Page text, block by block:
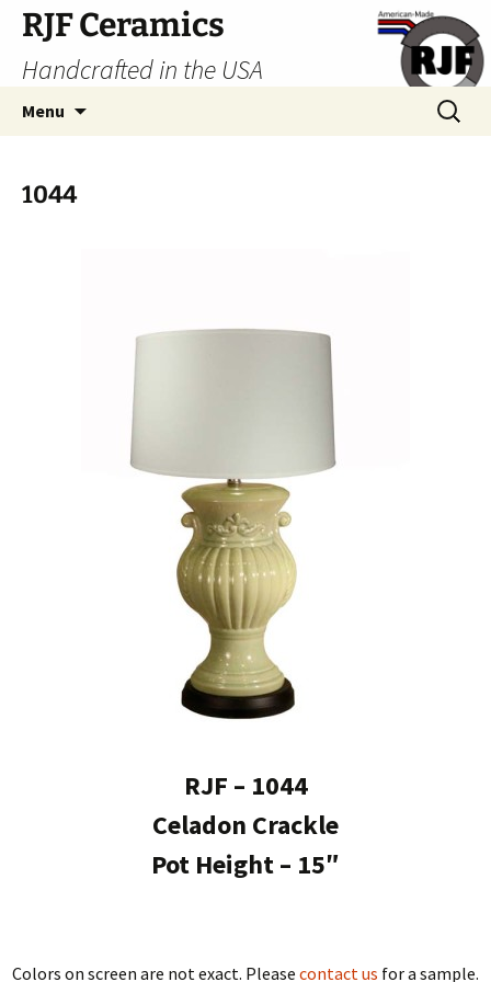
Skip
content
RJF Ceramics
Handcrafted in the USA
Menu
Search
for:
1044
RJF – 1044
Celadon Crackle
Pot Height – 15″
Colors on screen are not exact. Please contact us for a sample.